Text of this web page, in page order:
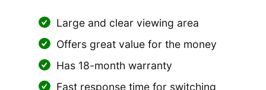
Large and clear viewing area
Offers great value for the money
Has 18-month warranty
Fast response time for switching